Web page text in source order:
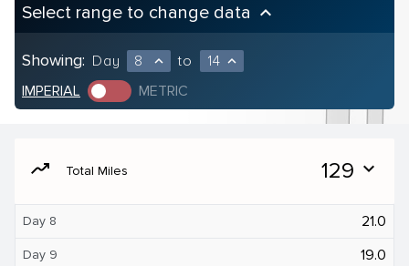
Select range to change data keyboard_arrow_up
Showing: Day 8 expand_less to 14 expand_less
IMPERIAL METRIC
moving Total Miles 129 expand_more
Day 8 21.0
Day 9 19.0